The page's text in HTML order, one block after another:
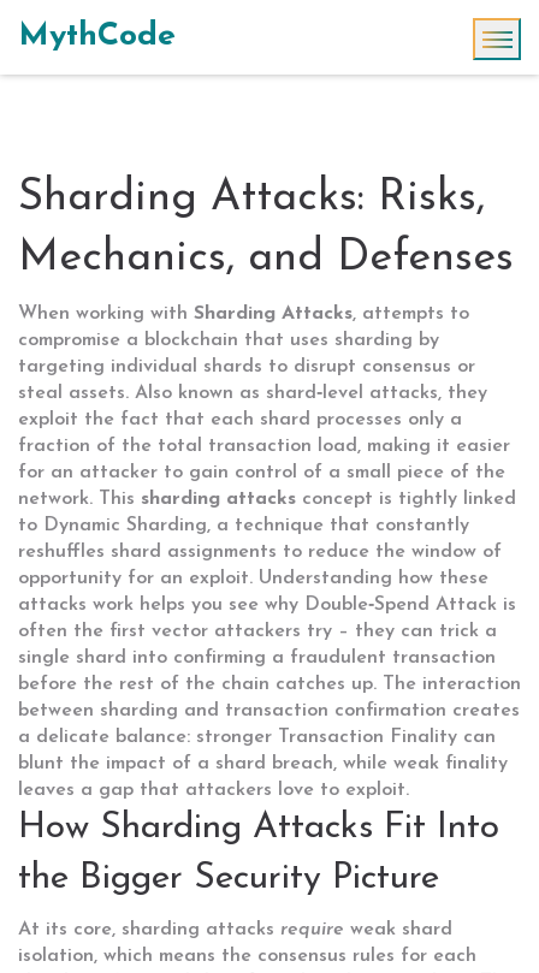
MythCode
Sharding Attacks: Risks,
Mechanics, and Defenses
When working with Sharding Attacks, attempts to
compromise a blockchain that uses sharding by
targeting individual shards to disrupt consensus or
steal assets. Also known as shard‑level attacks, they
exploit the fact that each shard processes only a
fraction of the total transaction load, making it easier
for an attacker to gain control of a small piece of the
network. This sharding attacks concept is tightly linked
to Dynamic Sharding, a technique that constantly
reshuffles shard assignments to reduce the window of
opportunity for an exploit. Understanding how these
attacks work helps you see why Double‑Spend Attack is
often the first vector attackers try – they can trick a
single shard into confirming a fraudulent transaction
before the rest of the chain catches up. The interaction
between sharding and transaction confirmation creates
a delicate balance: stronger
Transaction Finality can
blunt the impact of a shard breach, while weak finality
leaves a gap that attackers love to exploit.
How Sharding Attacks Fit Into
the Bigger Security Picture
At its core, sharding attacks require weak shard
isolation, which means the consensus rules for each